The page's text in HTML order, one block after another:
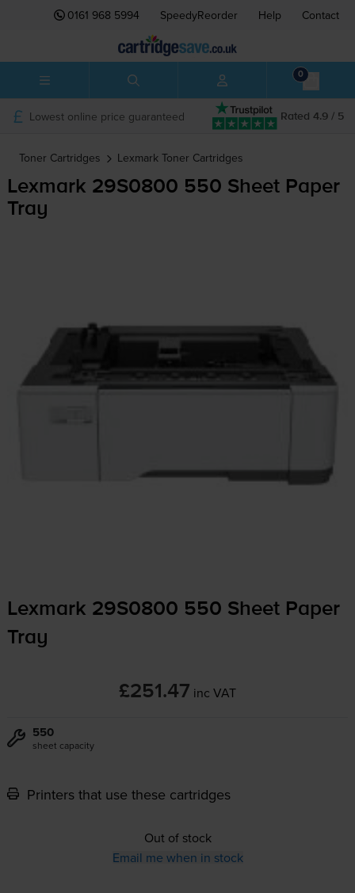
0161 968 5994 SpeedyReorder Help Contact
0
Rated 4.9 / 5
Lowest online price guaranteed
Toner Cartridges Lexmark Toner Cartridges
Lexmark 29S0800 550 Sheet Paper
Tray
Lexmark 29S0800 550 Sheet Paper
Tray
£251.47 inc VAT
550
sheet capacity
Printers that use these cartridges
Out of stock
Email me when in stock